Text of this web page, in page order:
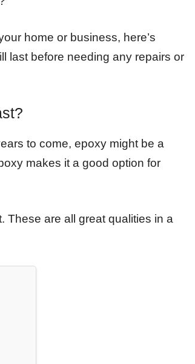
home or business, here’s
last before needing any repairs or
to come, epoxy might be a
makes it a good option for
These are all great qualities in a